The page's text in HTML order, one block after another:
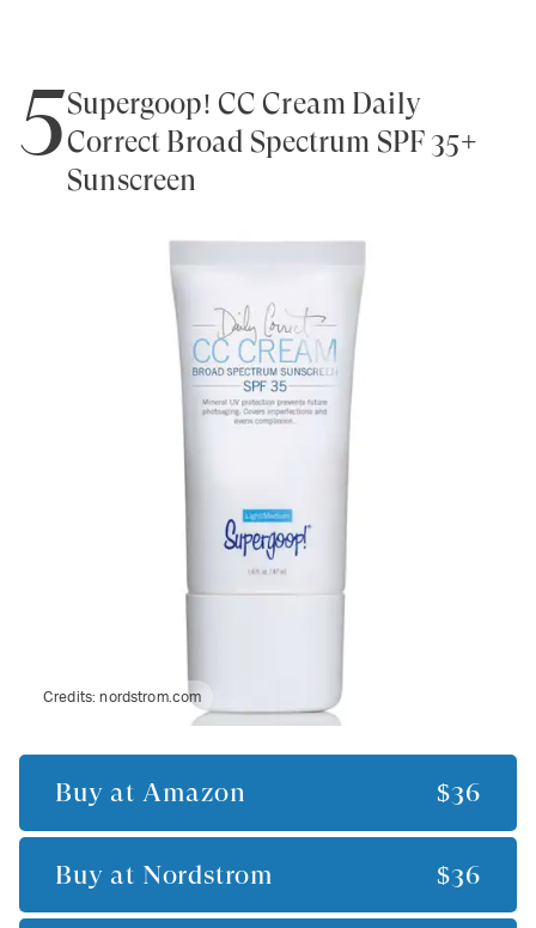
5Supergoop! CC Cream Daily
Correct Broad Spectrum SPF 35+
Sunscreen
Credits:nordstrom.com
Buy at Amazon $36
Buy at Nordstrom $36